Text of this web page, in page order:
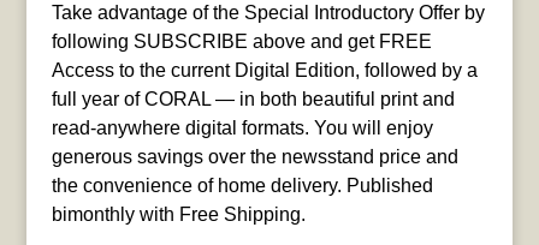
Take advantage of the Special Introductory Offer by
following SUBSCRIBE above and get FREE
Access to the current Digital Edition, followed by a
full year of CORAL — in both beautiful print and
read-anywhere digital formats. You will enjoy
generous savings over the newsstand price and
the convenience of home delivery. Published
bimonthly with Free Shipping.